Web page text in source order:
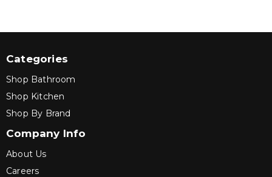
Categories
Shop Bathroom
Shop Kitchen
Shop By Brand
Company Info
About Us
Careers